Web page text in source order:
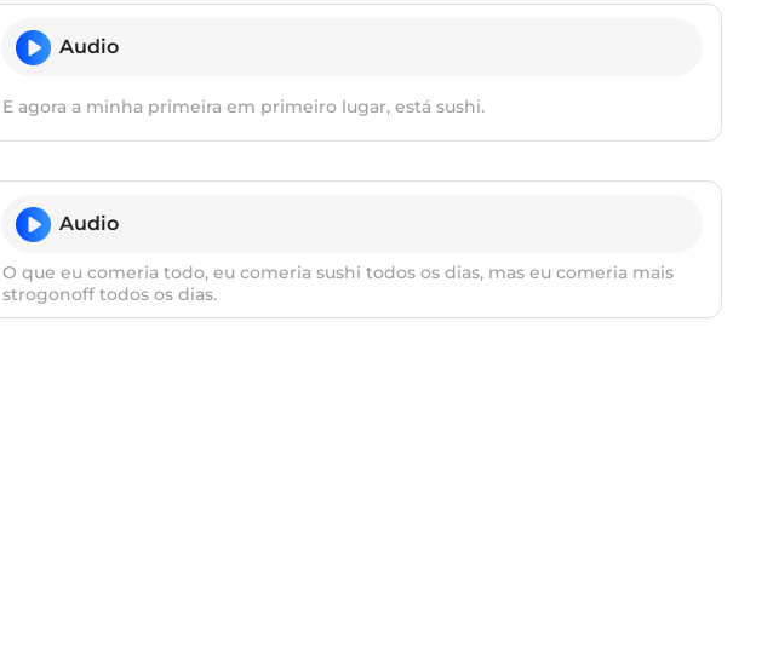
Audio
E agora a minha primeira em primeiro lugar, está sushi.
Audio
O que eu comeria todo, eu comeria sushi todos os dias, mas eu comeria mais
strogonoff todos os dias.